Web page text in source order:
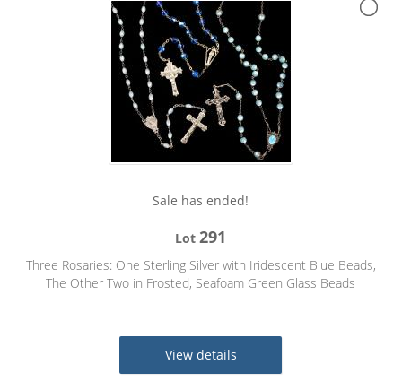
Sale has ended!
Lot291
Three Rosaries: One Sterling Silver with Iridescent Blue Beads,
The Other Two in Frosted, Seafoam Green Glass Beads
View details